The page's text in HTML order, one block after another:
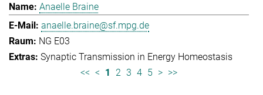
Anaelle Braine
anaelle.braine@sf.mpg.de
NG E03
Synaptic Transmission in Energy Homeostasis
<< < 1 2 3 4 5 > >>